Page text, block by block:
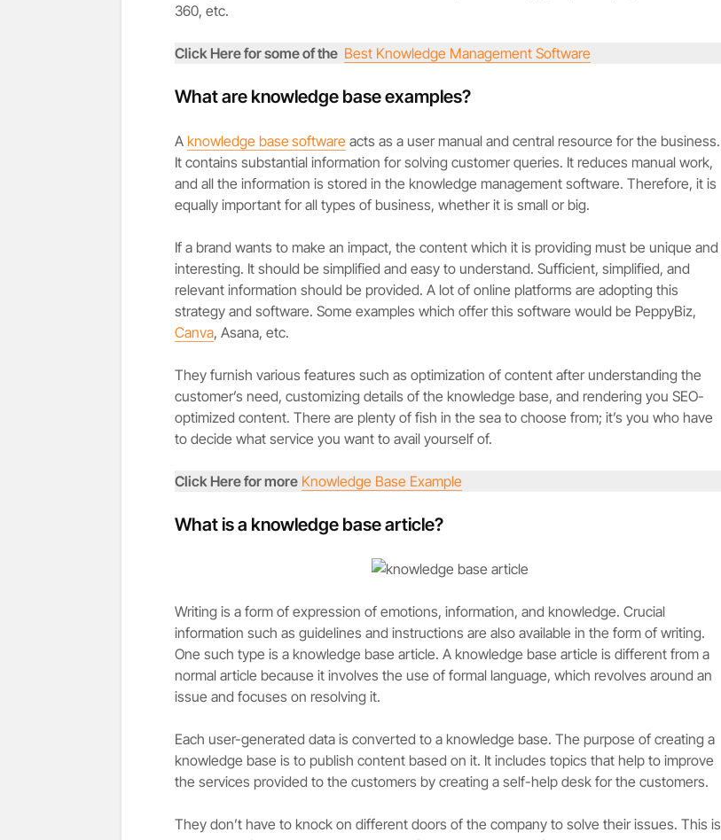
360, etc.
Click Here for some of the Best Knowledge Management Software
What are knowledge base examples?
A knowledge basesoftware acts as a user manual and central resource for the business.
It contains substantial information for solving customer queries. It reduces manual work,
and all the information is stored in the knowledge management software. Therefore, it is
equally important for all types of business, whether it is small or big.
If a brand wants to make an impact, the content which it is providing must be unique and
interesting. It should be simplified and easy to understand. Sufficient, simplified, and
relevant information should be provided. A lot of online platforms are adopting this
strategy and software. Some examples which offer this software would be PeppyBiz,
Canva, Asana, etc.
They furnish various features such as optimization of content after understanding the
customer’s need, customizing details of the knowledge base, and rendering you SEO-
optimized content. There are plenty of fish in the sea to choose from; it’s you who have
to decide what service you want to avail yourself of.
Click Here for more Knowledge Base Example
What is a knowledge base article?
Writing is a form of expression of emotions, information, and knowledge. Crucial
information such as guidelines and instructions are also available in the form of writing.
One such type is a knowledge base article. A knowledge base article is different from a
normal article because it involves the use of formal language, which revolves around an
issue and focuses on resolving it.
Each user-generated data is converted to a knowledge base. The purpose of creating a
knowledge base is to publish content based on it. It includes topics that help to improve
the services provided to the customers by creating a self-help desk for the customers.
They don’t have to knock on different doors of the company to solve their issues. This is